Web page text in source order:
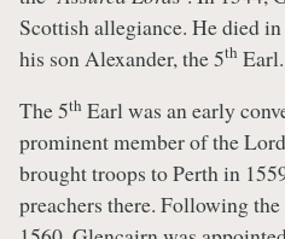
Scottish allegiance. He died
his son Alexander, the 5th Earl.
The 5th Earl was an early
prominent member of the
brought troops to Perth in
preachers there. Following